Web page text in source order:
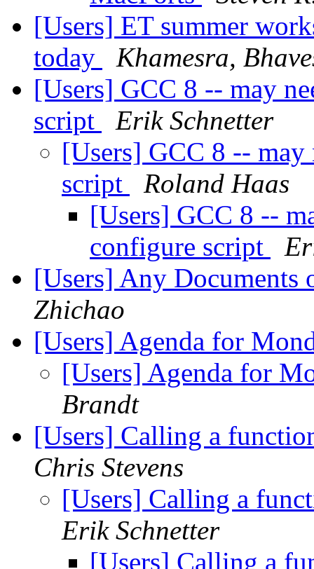
[Users] ET summer
today
Khamesra,
[Users] GCC 8 -- may
script
Erik Schnetter
[Users] GCC 8 -- may
script
Roland Haas
[Users] GCC 8 --
configure script
[Users] Any
Zhichao
[Users] Agenda for
[Users] Agenda for
Brandt
[Users] Calling a
Chris Stevens
[Users] Calling a
Erik Schnetter
[Users] Calling a